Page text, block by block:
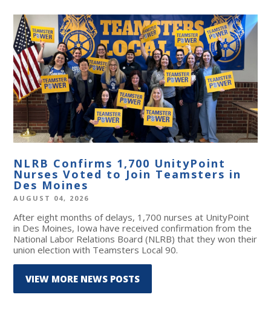
NLRB Confirms 1,700 UnityPoint
Nurses Voted to Join Teamsters in
Des Moines
AUGUST 04, 2026
After eight months of delays, 1,700 nurses at UnityPoint
in Des Moines, Iowa have received confirmation from the
National Labor Relations Board (NLRB) that they won their
union election with Teamsters Local 90.
VIEW MORE NEWS POSTS